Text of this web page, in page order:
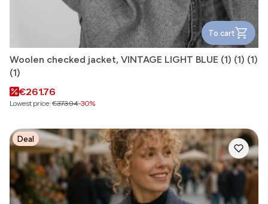
To cart
Woolen checked jacket, VINTAGE LIGHT BLUE (1) (1) (1)
(1)
Promotional price
€261.76
Lowest price: €373.94-30%
Deal